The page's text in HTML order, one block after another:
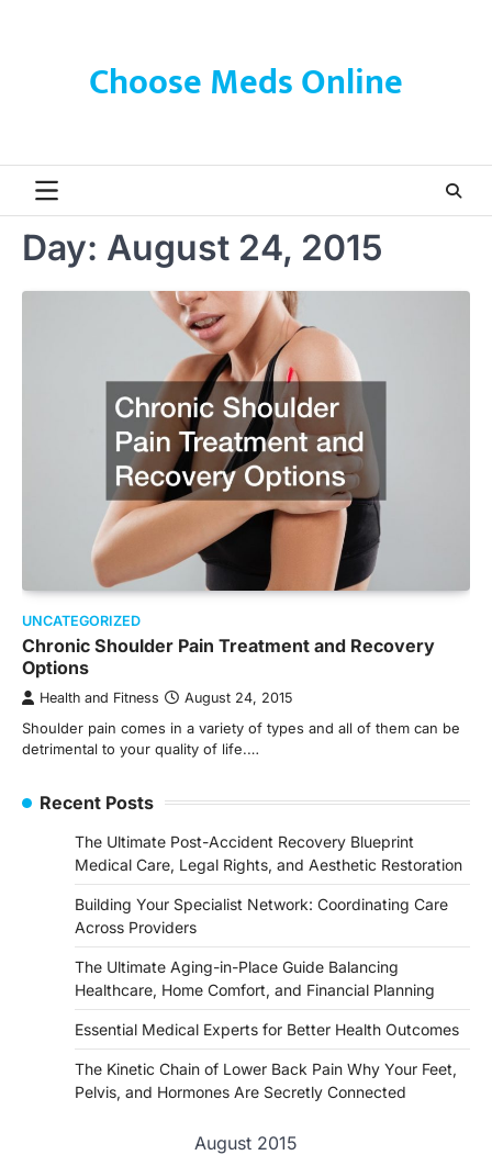
Choose Meds Online
Day: August 24, 2015
UNCATEGORIZED
Chronic Shoulder Pain Treatment and Recovery
Options
Health and Fitness August 24, 2015
Shoulder pain comes in a variety of types and all of them can be
detrimental to your quality of life.…
Recent Posts
The Ultimate Post-Accident Recovery Blueprint
Medical Care, Legal Rights, and Aesthetic Restoration
Building Your Specialist Network: Coordinating Care
Across Providers
The Ultimate Aging-in-Place Guide Balancing
Healthcare, Home Comfort, and Financial Planning
Essential Medical Experts for Better Health Outcomes
The Kinetic Chain of Lower Back Pain Why Your Feet,
Pelvis, and Hormones Are Secretly Connected
August 2015